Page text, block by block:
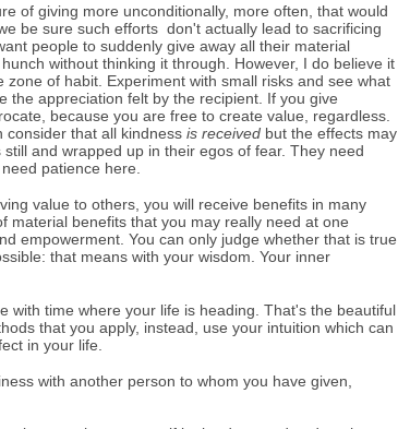
of giving more unconditionally, more often, that would
be sure such efforts don't actually lead to sacrificing
people to suddenly give away all their material
without thinking it through. However, I do believe it
of habit. Experiment with small risks and see what
the appreciation felt by the recipient. If you give
because you are free to create value, regardless.
consider that all kindness is received but the effects may
and wrapped up in their egos of fear. They need
patience here.
value to others, you will receive benefits in many
material benefits that you may really need at one
empowerment. You can only judge whether that is true
that means with your wisdom. Your inner
with time where your life is heading. That's the beautiful
that you apply, instead, use your intuition which can
in your life.
with another person to whom you have given,